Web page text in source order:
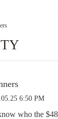
6:50 PM
who the